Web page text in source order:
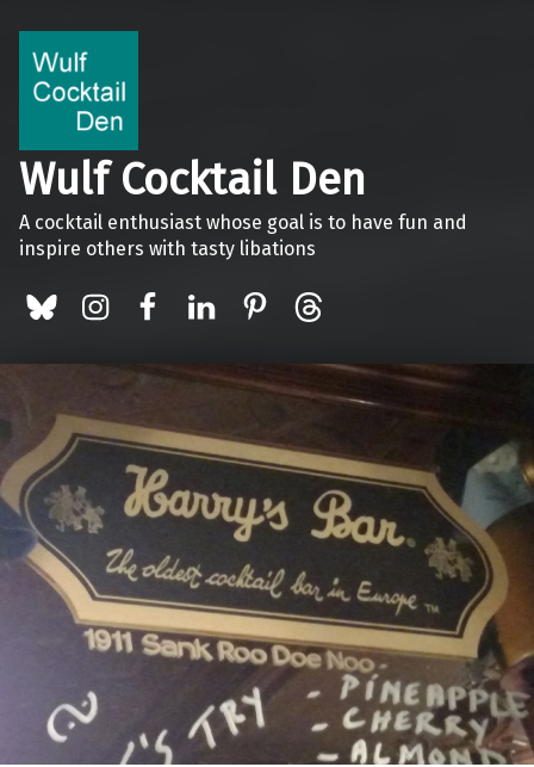
Wulf Cocktail Den
A cocktail enthusiast whose goal is to have fun and
inspire others with tasty libations